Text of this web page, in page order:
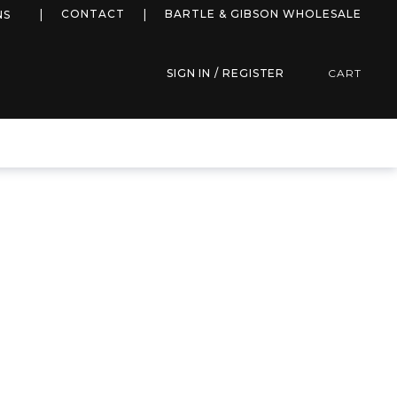
more infoCONTACT BARTLE & GIBSON WHOLESALE
SIGN IN / REGISTER CART